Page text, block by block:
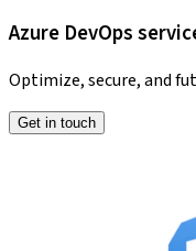
Azure DevOps
Optimize, secure, and
Get in touch